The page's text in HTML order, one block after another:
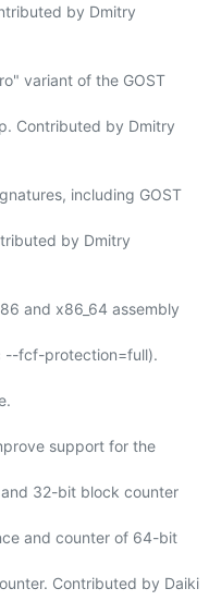
by Dmitry
variant of the GOST
Contributed by Dmitry
including GOST
by Dmitry
and x86_64 assembly
--fcf-protection=full).
support for the
32-bit block counter
and counter of 64-bit
Contributed by Daiki